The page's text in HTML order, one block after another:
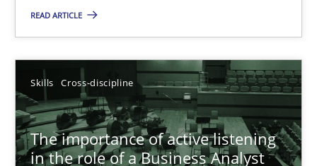
READ ARTICLE
Skills Cross-discipline
The importance of active listening
in the role of a Business Analyst
10.09.2025
17 minutes